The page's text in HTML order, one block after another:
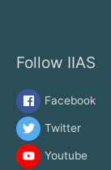
Follow IIAS
Facebook
Twitter
Youtube